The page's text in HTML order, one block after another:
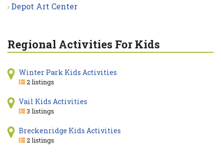
Depot Art Center
Regional Activities For Kids
Winter Park Kids Activities
2 listings
Vail Kids Activities
3 listings
Breckenridge Kids Activities
2 listings